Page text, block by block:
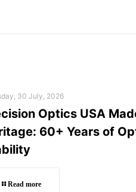
30 July, 2026
Optics USA
60+ Years of
Read more